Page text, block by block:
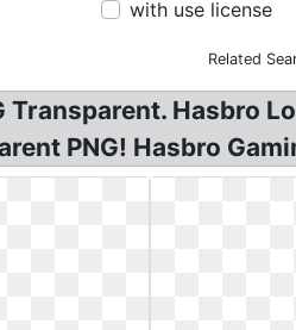
with use license
Related
Transparent. Hasbro
PNG! Hasbro